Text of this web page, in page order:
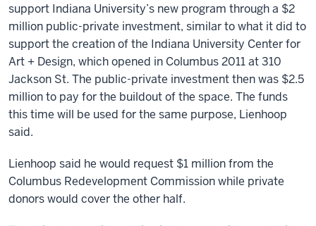
support Indiana University’s new program through a $2
million public-private investment, similar to what it did to
support the creation of the Indiana University Center for
Art + Design, which opened in Columbus 2011 at 310
Jackson St. The public-private investment then was $2.5
million to pay for the buildout of the space. The funds
this time will be used for the same purpose, Lienhoop
said.
Lienhoop said he would request $1 million from the
Columbus Redevelopment Commission while private
donors would cover the other half.